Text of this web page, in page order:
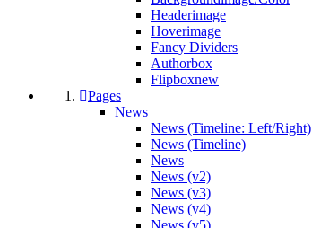
Headerimage
Hoverimage
Fancy Dividers
Authorbox
Flipboxnew
Pages
News
News (Timeline: Left/Right)
News (Timeline)
News
News (v2)
News (v3)
News (v4)
News (v5)